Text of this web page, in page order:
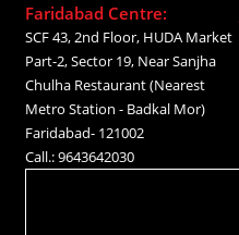
Faridabad Centre:
SCF 43, 2nd Floor, HUDA Market
Part-2, Sector 19, Near Sanjha
Chulha Restaurant (Nearest
Metro Station - Badkal Mor)
Faridabad- 121002
Call.: 9643642030